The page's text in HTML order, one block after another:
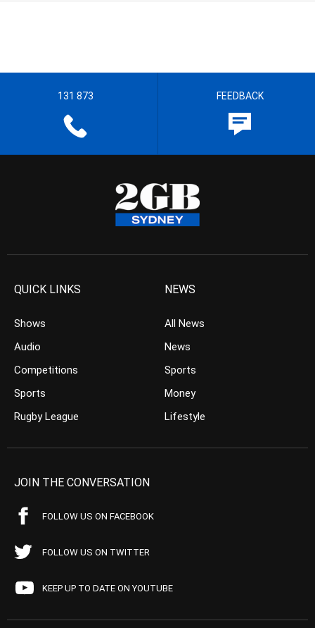
131 873 FEEDBACK
QUICK LINKS
Shows
Audio
Competitions
Sports
Rugby League
NEWS
All News
News
Sports
Money
Lifestyle
JOIN THE CONVERSATION
FOLLOW US ON FACEBOOK
FOLLOW US ON TWITTER
KEEP UP TO DATE ON YOUTUBE